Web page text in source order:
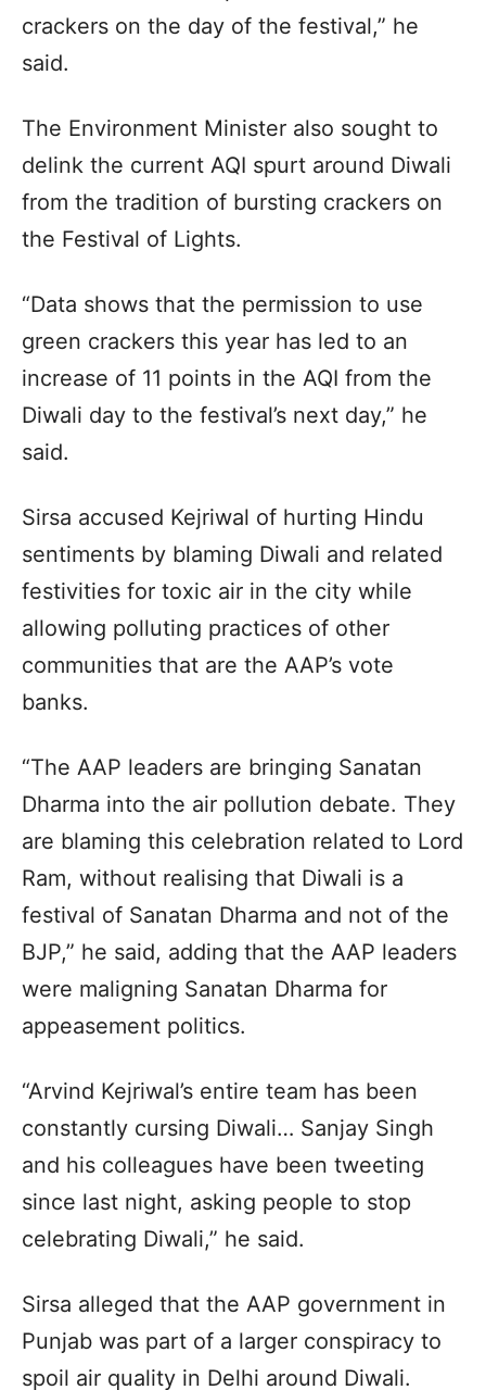
crackers on the day of the festival,” he
said.
The Environment Minister also sought to
delink the current AQI spurt around Diwali
from the tradition of bursting crackers on
the Festival of Lights.
“Data shows that the permission to use
green crackers this year has led to an
increase of 11 points in the AQI from the
Diwali day to the festival’s next day,” he
said.
Sirsa accused Kejriwal of hurting Hindu
sentiments by blaming Diwali and related
festivities for toxic air in the city while
allowing polluting practices of other
communities that are the AAP’s vote
banks.
“The AAP leaders are bringing Sanatan
Dharma into the air pollution debate. They
are blaming this celebration related to Lord
Ram, without realising that Diwali is a
festival of Sanatan Dharma and not of the
BJP,” he said, adding that the AAP leaders
were maligning Sanatan Dharma for
appeasement politics.
“Arvind Kejriwal’s entire team has been
constantly cursing Diwali… Sanjay Singh
and his colleagues have been tweeting
since last night, asking people to stop
celebrating Diwali,” he said.
Sirsa alleged that the AAP government in
Punjab was part of a larger conspiracy to
spoil air quality in Delhi around Diwali.